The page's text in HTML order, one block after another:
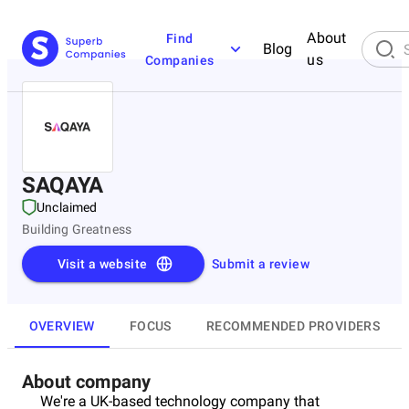
Find
Companies
Blog
About
us
SAQAYA
Unclaimed
Building Greatness
Submit a review
Visit a website
OVERVIEW FOCUS RECOMMENDED PROVIDERS
About company
We're a UK-based technology company that